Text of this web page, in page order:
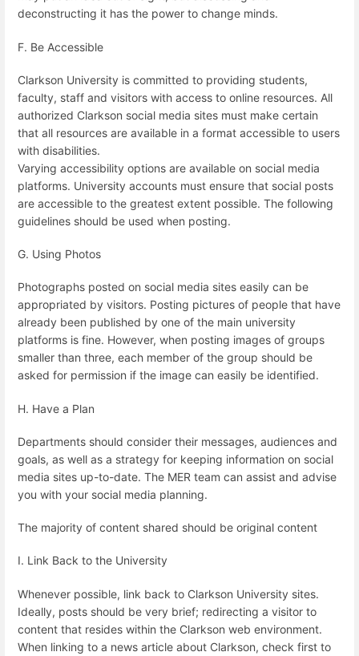
deconstructing it has the power to change minds.
F. Be Accessible
Clarkson University is committed to providing students,
faculty, staff and visitors with access to online resources. All
authorized Clarkson social media sites must make certain
that all resources are available in a format accessible to users
with disabilities.
Varying accessibility options are available on social media
platforms. University accounts must ensure that social posts
are accessible to the greatest extent possible. The following
guidelines should be used when posting.
G. Using Photos
Photographs posted on social media sites easily can be
appropriated by visitors. Posting pictures of people that have
already been published by one of the main university
platforms is fine. However, when posting images of groups
smaller than three, each member of the group should be
asked for permission if the image can easily be identified.
H. Have a Plan
Departments should consider their messages, audiences and
goals, as well as a strategy for keeping information on social
media sites up-to-date. The MER team can assist and advise
you with your social media planning.
The majority of content shared should be original content
I. Link Back to the University
Whenever possible, link back to Clarkson University sites.
Ideally, posts should be very brief; redirecting a visitor to
content that resides within the Clarkson web environment.
When linking to a news article about Clarkson, check first to